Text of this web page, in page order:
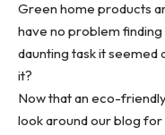
Green home products
have no problem
daunting task it seemed
it?
Now that an eco-
look around our blog for